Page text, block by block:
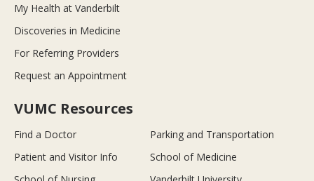
My Health at Vanderbilt
Discoveries in Medicine
For Referring Providers
Request an Appointment
VUMC Resources
Find a Doctor
Parking and Transportation
Patient and Visitor Info
School of Medicine